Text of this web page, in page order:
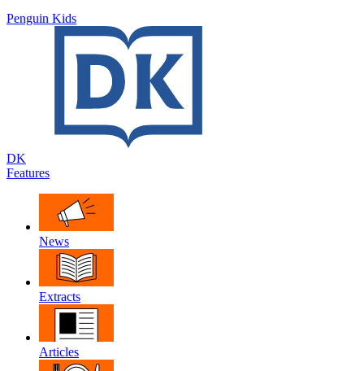
Penguin Kids
DK
Features
News
Extracts
Articles